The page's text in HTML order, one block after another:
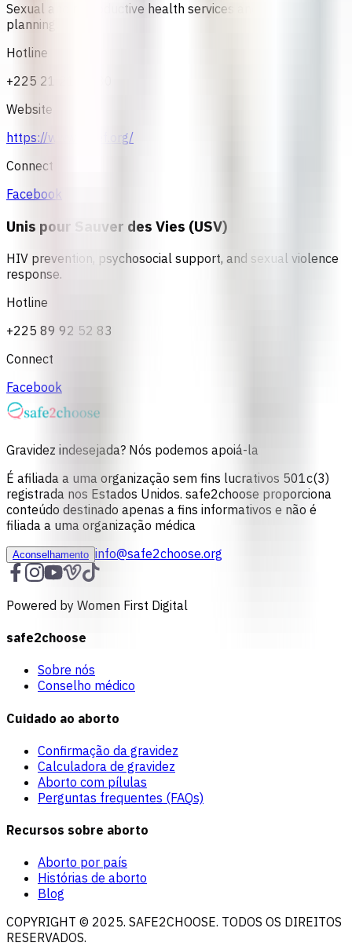
Sexual and reproductive health services and family
planning.
Hotline
+225 21 21 80 80
Website
https://www.aibef.org/
Connect
Facebook
Unis pour Sauver des Vies (USV)
HIV prevention, psychosocial support, and sexual violence
response.
Hotline
+225 89 92 52 83
Connect
Facebook
Gravidez indesejada? Nós podemos apoiá-la
É afiliada a uma organização sem fins lucrativos 501c(3)
registrada nos Estados Unidos. safe2choose proporciona
conteúdo destinado apenas a fins informativos e não é
filiada a uma organização médica
Aconselhamento info@safe2choose.org
Powered by Women First Digital
safe2choose
Sobre nós
Conselho médico
Cuidado ao aborto
Confirmação da gravidez
Calculadora de gravidez
Aborto com pílulas
Perguntas frequentes (FAQs)
Recursos sobre aborto
Aborto por país
Histórias de aborto
Blog
COPYRIGHT © 2025. SAFE2CHOOSE. TODOS OS DIREITOS
RESERVADOS.